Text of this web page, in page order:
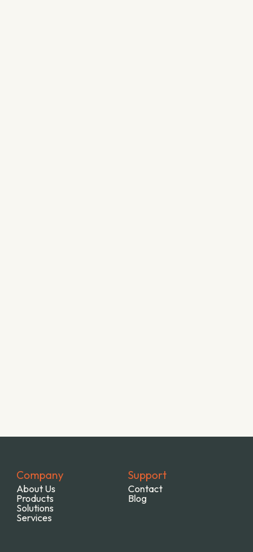
Company
About Us
Products
Solutions
Services
Support
Contact
Blog